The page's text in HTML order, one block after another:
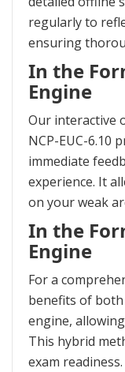
regularly to
ensuring
In the
Engine
Our interactive
NCP-EUC-6.10
immediate
experience. It
on your weak
In the
Engine
For a
benefits of both
engine,
This hybrid
exam readiness.